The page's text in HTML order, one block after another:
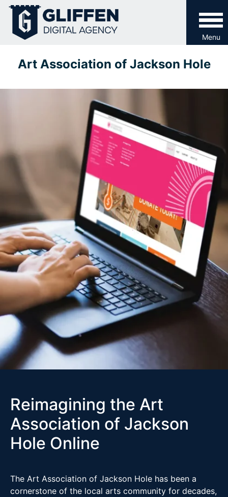
Skip
content
Menu
Art Association of Jackson Hole
Reimagining the Art
Association of Jackson
Hole Online
The Art Association of Jackson Hole has been a
cornerstone of the local arts community for decades,